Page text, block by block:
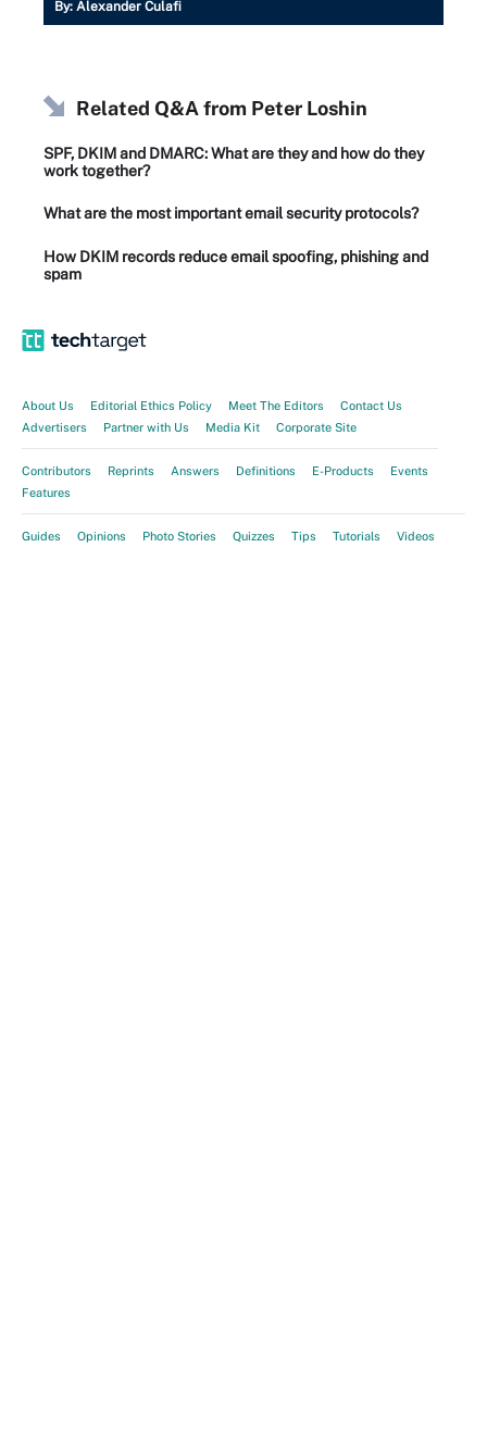
By: Alexander Culafi
Related Q&A from Peter Loshin
SPF, DKIM and DMARC: What are they and how do they
work together?
What are the most important email security protocols?
How DKIM records reduce email spoofing, phishing and
spam
About Us Editorial Ethics Policy Meet The Editors
Contact Us
Advertisers
Partner with Us Media Kit Corporate Site
Contributors Reprints Answers Definitions E-Products
Events
Features
Guides Opinions Photo Stories Quizzes Tips Tutorials Videos